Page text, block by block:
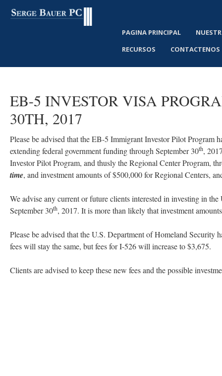
PAGINA PRINCIPAL
RECURSOS
CONTACTENOS
EB-5 INVESTOR VISA
30TH, 2017
Please be advised that the EB-5 Immigrant Investor Pilot Program
extending federal government funding through September 30th,
Investor Pilot Program, and thusly the Regional Center Program,
time, and investment amounts of $500,000 for Regional Centers,
We advise any current or future clients interested in investing in
September 30th, 2017. It is more than likely that investment
Please be advised that the U.S. Department of Homeland Security
fees will stay the same, but fees for I-526 will increase to $3,675.
Clients are advised to keep these new fees and the possible